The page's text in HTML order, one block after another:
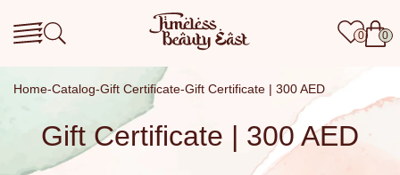
0 0
Home Catalog Gift Certificate Gift Certificate | 300 AED
Gift Certificate | 300 AED